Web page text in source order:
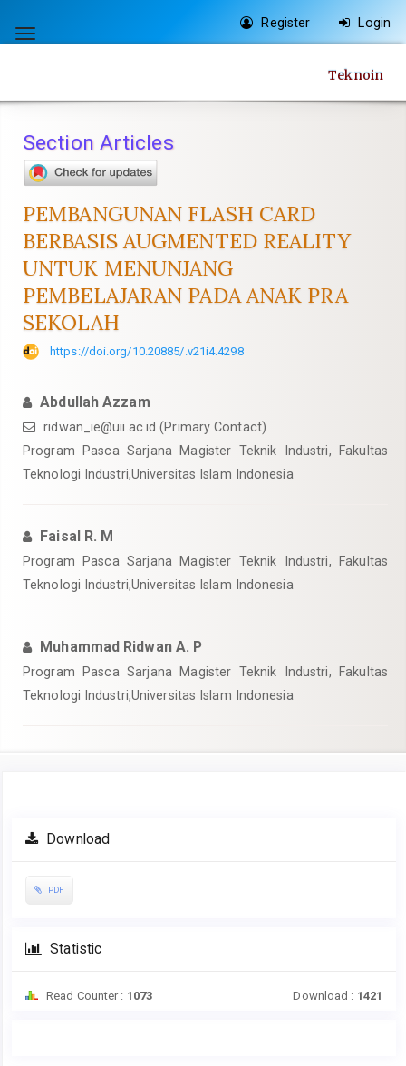
jump
content
Navigation
Main
Sidebar
Toggle
Register Login
Teknoin
Section Articles
PEMBANGUNAN FLASH CARD
BERBASIS AUGMENTED REALITY
UNTUK MENUNJANG
PEMBELAJARAN PADA ANAK PRA
SEKOLAH
https://doi.org/10.20885/.v21i4.4298
Abdullah Azzam
ridwan_ie@uii.ac.id (Primary Contact)
Program Pasca Sarjana Magister Teknik Industri, Fakultas
Teknologi Industri,Universitas Islam Indonesia
Faisal R. M
Program Pasca Sarjana Magister Teknik Industri, Fakultas
Teknologi Industri,Universitas Islam Indonesia
Muhammad Ridwan A. P
Program Pasca Sarjana Magister Teknik Industri, Fakultas
Teknologi Industri,Universitas Islam Indonesia
Article
Sidebar
Download
PDF
Statistic
Read Counter : 1073 Download : 1421